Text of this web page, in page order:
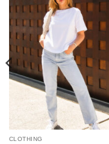
CLOTHING